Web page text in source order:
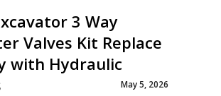
3 Way
Valves Kit Replace
with Hydraulic
May 5, 2026